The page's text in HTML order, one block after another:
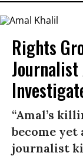
Rights
Journalist
“Amal’s
become yet
journalist